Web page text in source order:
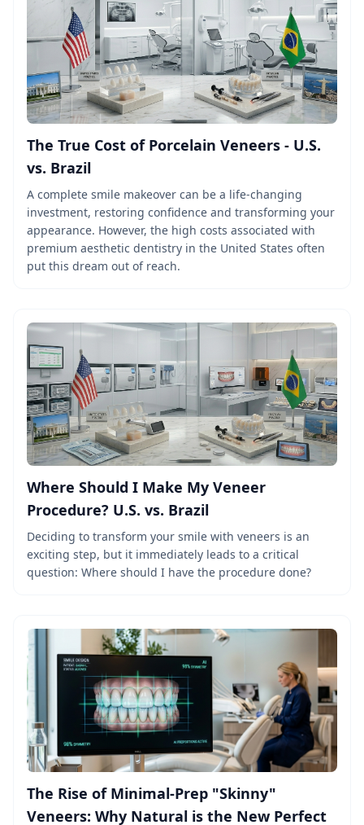
The True Cost of Porcelain Veneers - U.S.
vs. Brazil
A complete smile makeover can be a life-changing
investment, restoring confidence and transforming your
appearance. However, the high costs associated with
premium aesthetic dentistry in the United States often
put this dream out of reach.
Where Should I Make My Veneer
Procedure? U.S. vs. Brazil
Deciding to transform your smile with veneers is an
exciting step, but it immediately leads to a critical
question: Where should I have the procedure done?
The Rise of Minimal-Prep "Skinny"
Veneers: Why Natural is the New Perfect